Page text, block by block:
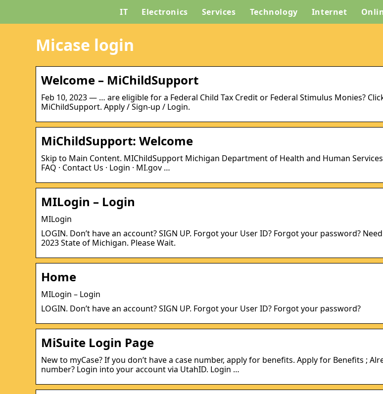
IT Electronics Services Technology Internet
Micase login
Welcome – MiChildSupport
Feb 10, 2023 — … are eligible for a Federal Child Tax Credit or Federal Stimulus Monies?
MiChildSupport. Apply / Sign-up / Login.
MiChildSupport: Welcome
Skip to Main Content. MIChildSupport Michigan Department of Health and Human Services
FAQ · Contact Us · Login · MI.gov …
MILogin – Login
MILogin
LOGIN. Don’t have an account? SIGN UP. Forgot your User ID? Forgot your password?
2023 State of Michigan. Please Wait.
Home
MILogin – Login
LOGIN. Don’t have an account? SIGN UP. Forgot your User ID? Forgot your password?
MiSuite Login Page
New to myCase? If you don’t have a case number, apply for benefits. Apply for Benefits ;
number? Login into your account via UtahID. Login …